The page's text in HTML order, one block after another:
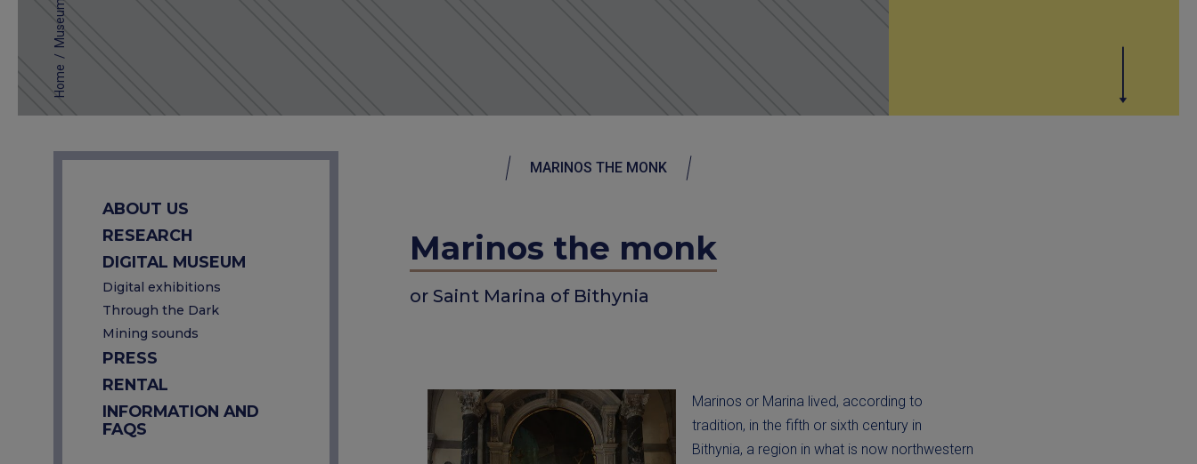
Home
/
Museum
ABOUT US
RESEARCH
DIGITAL MUSEUM
Digital exhibitions
Through the Dark
Mining sounds
PRESS
RENTAL
INFORMATION AND
FAQS
MARINOS THE MONK
Marinos the monk
or Saint Marina of Bithynia
Marinos or Marina lived, according to
tradition, in the fifth or sixth century in
Bithynia, a region in what is now northwestern